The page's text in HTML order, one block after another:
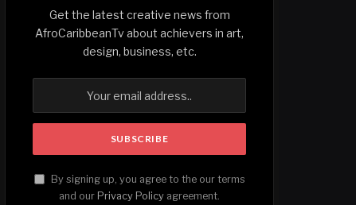
Get the latest creative news from
AfroCaribbeanTv about achievers in art,
design, business, etc.
By signing up, you agree to the our terms
and our Privacy Policy agreement.